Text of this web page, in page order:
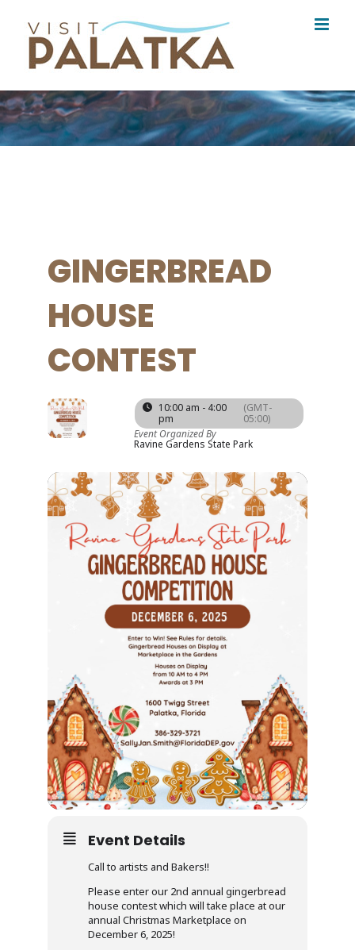
content
GINGERBREAD
HOUSE
CONTEST
10:00 am - 4:00
pm
(GMT-
05:00)
Event Organized By
Ravine Gardens State Park
Event Details
Call to artists and Bakers!!
Please enter our 2nd annual gingerbread
house contest which will take place at our
annual Christmas Marketplace on
December 6, 2025!